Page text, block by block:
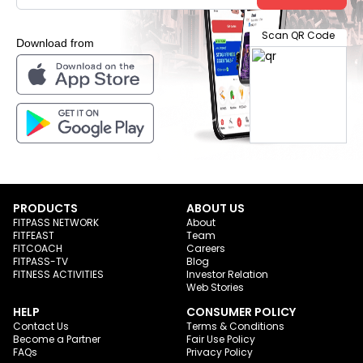
Download from
Scan QR Code
PRODUCTS
FITPASS NETWORK
FITFEAST
FITCOACH
FITPASS-TV
FITNESS ACTIVITIES
ABOUT US
About
Team
Careers
Blog
Investor Relation
Web Stories
HELP
Contact Us
Become a Partner
FAQs
CONSUMER POLICY
Terms & Conditions
Fair Use Policy
Privacy Policy